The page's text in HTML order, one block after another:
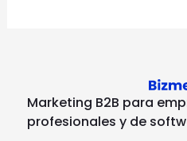
Marketing B2B para
profesionales y de